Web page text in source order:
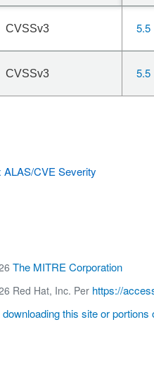
CVSSv3 5.5
CVSSv3 5.5
ALAS/CVE Severity
The MITRE Corporation
Red Hat, Inc. Per https://
this site or portions